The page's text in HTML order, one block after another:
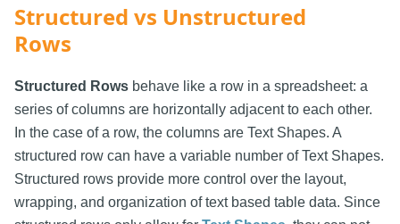
Structured vs Unstructured
Rows
Structured Rows behave like a row in a spreadsheet: a
series of columns are horizontally adjacent to each other.
In the case of a row, the columns are Text Shapes. A
structured row can have a variable number of Text Shapes.
Structured rows provide more control over the layout,
wrapping, and organization of text based table data. Since